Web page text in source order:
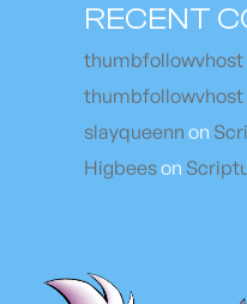
RECENT
thumbfollowvhost
thumbfollowvhost
slayqueenn on
Higbeeson